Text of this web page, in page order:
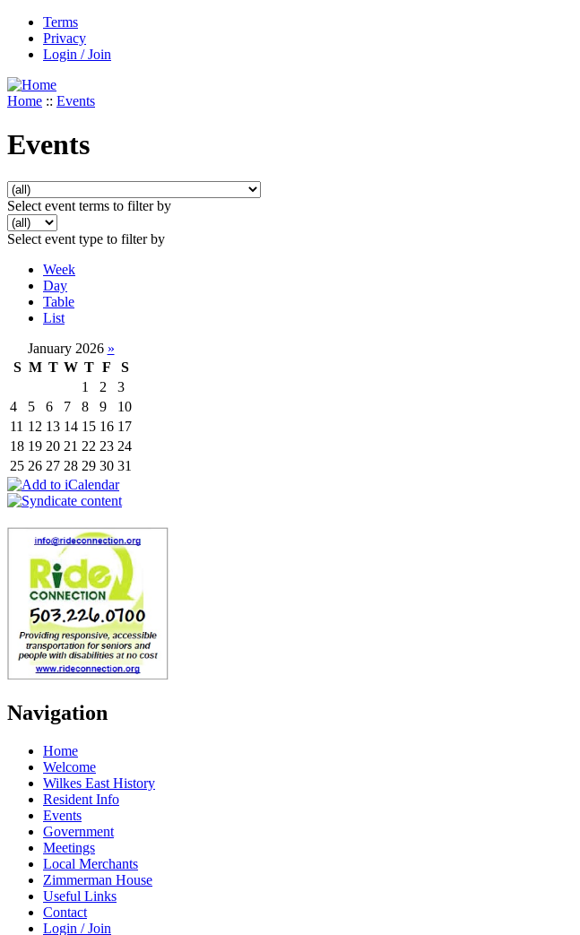
Terms
Privacy
Login / Join
Home :: Events
Events
Select event terms to filter by
Select event type to filter by
Week
Day
Table
List
January 2026 »
S M T W T F
S
1
2
3
4
5 6 7 8 9
10
11 12 13 14 15 16 17
18 19 20 21 22 23 24
25 26 27 28 29 30 31
Navigation
Home
Welcome
Wilkes East History
Resident Info
Events
Government
Meetings
Local Merchants
Zimmerman House
Useful Links
Contact
Login / Join